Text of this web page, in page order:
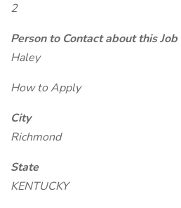
2
Person to Contact about this
Haley
How to Apply
City
Richmond
State
KENTUCKY